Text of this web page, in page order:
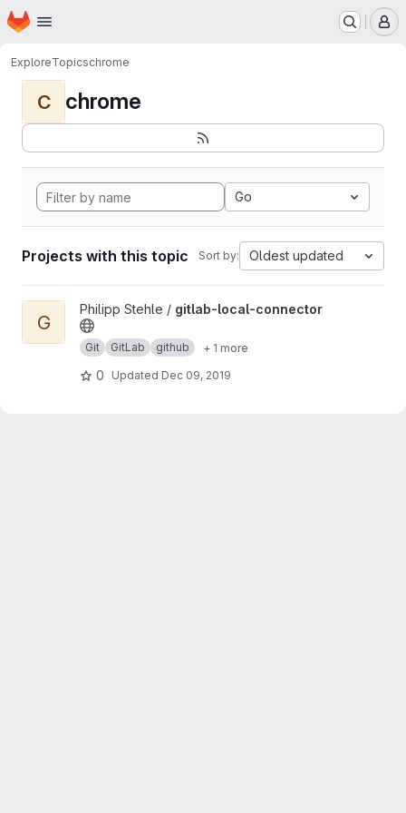
Skip to main content
Homepage
ExploreTopicschrome
C chrome
Go
Projects with this topic Sort by: Oldest updated
View gitlab-local-connector project
G
Philipp Stehle / gitlab-local-connector
Git GitLab github + 1 more
0 Updated Dec 09, 2019